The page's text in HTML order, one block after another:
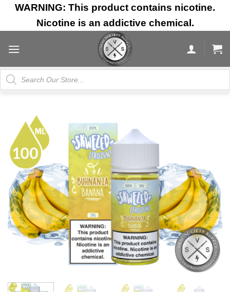
Skip
content
WARNING: This product contains nicotine.
Nicotine is an addictive chemical.
Products
search